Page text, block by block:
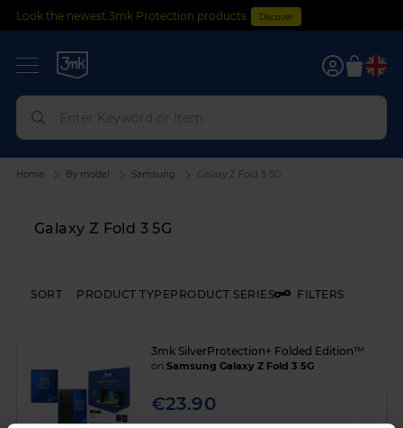
Look the newest 3mk Protection products Discover
0
Galaxy Z Fold 3 5G
Home By model Samsung Galaxy Z Fold 3 5G
PRODUCT TYPEPRODUCT SERIES FILTERS
SORT
3mk SilverProtection+ Folded Edition™
on Samsung Galaxy Z Fold 3 5G
€23.90